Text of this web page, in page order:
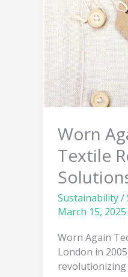
Worn
Textile
Sustainability/
March 15, 2025
Worn Again
London in
Pioneering
Textile
Recycling
Solutions